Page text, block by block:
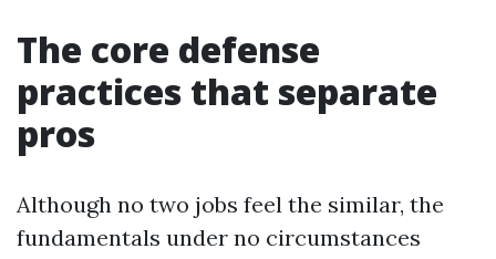
The core defense
practices that separate
pros
Although no two jobs feel the similar, the
fundamentals under no circumstances